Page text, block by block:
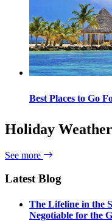
Best Places to Go
Holiday
See more
Latest Blog
The Lifeline in the
Negotiable for the